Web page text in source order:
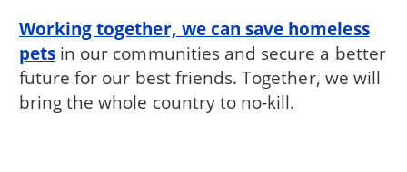
Working together, we can save homeless
pets in our communities and secure a better
future for our best friends. Together, we will
bring the whole country to no-kill.